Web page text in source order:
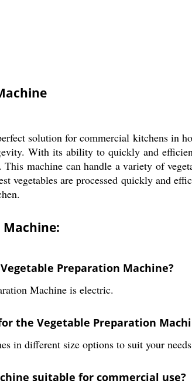
solution for commercial kitchens in
With its ability to quickly and
machine can handle a variety of
vegetables are processed quickly and
Machine:
Preparation Machine?
Machine is electric.
the Vegetable Preparation
in different size options to suit your
suitable for commercial use?